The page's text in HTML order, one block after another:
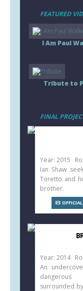
FEATURED
I Am Paul
Tribute to
FINAL
Year: 2015
Ian Shaw
Toretto and
brother.
OFFICIAL
Year: 2014
An
surrounded